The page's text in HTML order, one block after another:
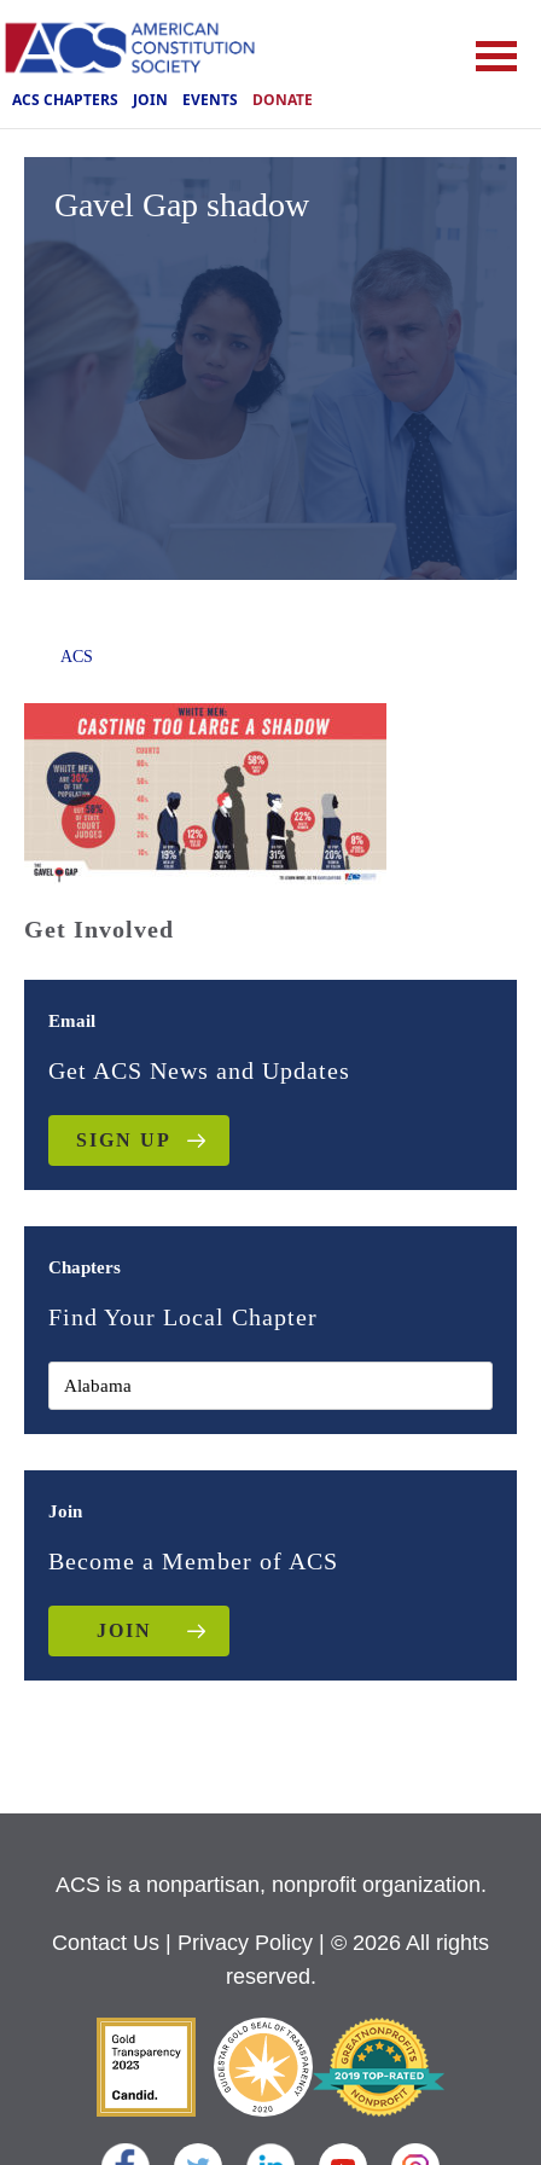
ACS CHAPTERS JOIN EVENTS DONATE
Gavel Gap shadow
ACS
Get Involved
Email
Get ACS News and Updates
SIGN UP
Chapters
Find Your Local Chapter
Join
Become a Member of ACS
JOIN
ACS is a nonpartisan, nonprofit organization.
Contact Us Privacy Policy
| © 2026 All rights
reserved.